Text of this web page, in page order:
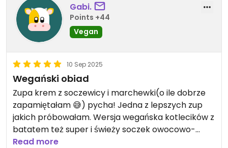
Gabi.
Points +44
Vegan
10 Sep 2025
Wegański obiad
Zupa krem z soczewicy i marchewki(o ile dobrze
zapamiętałam 😅) pycha! Jedna z lepszych zup
jakich próbowałam. Wersja wegańska kotlecików z
batatem też super i świeży soczek owocowo-
warzywny. Polecam.
Read more